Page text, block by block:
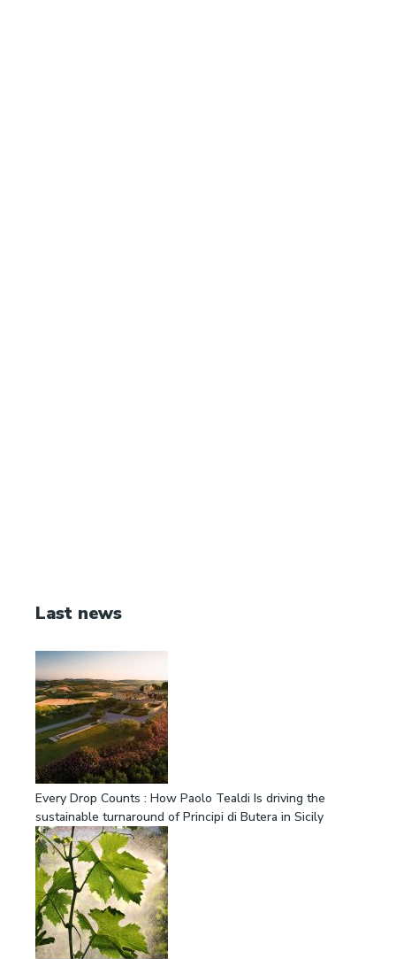
Last news
Every Drop Counts : How Paolo Tealdi Is driving the
sustainable turnaround of Principi di Butera in Sicily